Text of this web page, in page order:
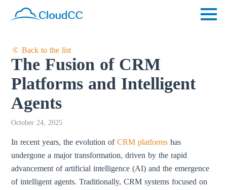
Back to the list
The Fusion of CRM
Platforms and Intelligent
Agents
October 24, 2025
In recent years, the evolution ofCRM platforms has
undergone a major transformation, driven by the rapid
advancement of artificial intelligence (AI) and the emergence
of intelligent agents. Traditionally, CRM systems focused on